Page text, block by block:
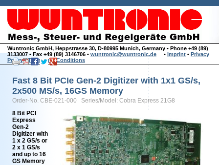
Wuntronic GmbH, Heppstrasse 30, D-80995 Munich, Germany • Phone +49 (89)
3133007 • Fax +49 (89) 3146706 • wuntronic@wuntronic.de • Imprint • Privacy
Policy•Terms and Conditions
Fast 8 Bit PCIe Gen-2 Digitizer with 1x1 GS/s,
2x500 MS/s, 16GS Memory
Order-No. CBE-021-000 Series/Model: Cobra Express 21G8
8 Bit PCI
Express
Gen-2
Digitizer with
1 x 2 GS/s or
2 x 1 GS/s
and up to 16
GS Memory